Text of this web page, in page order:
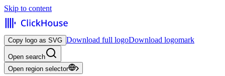
Skip to content
Copy logo as SVG Download full logoDownload logomark
Open search
Open region selector